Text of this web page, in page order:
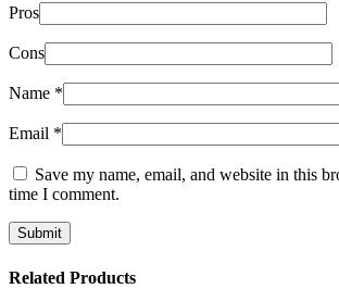
Pros
Cons
Name *
Email *
Save my name, email, and website in this
time I comment.
Related Products